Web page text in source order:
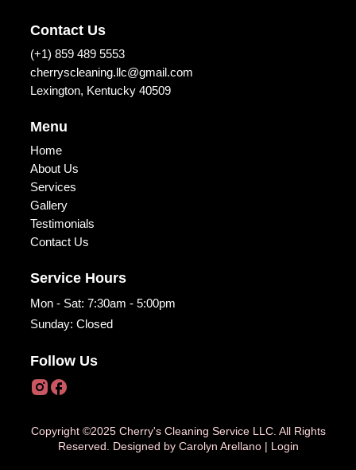
Contact Us
(+1) 859 489 5553
cherryscleaning.llc@gmail.com
Lexington, Kentucky 40509
Menu
Home
About Us
Services
Gallery
Testimonials
Contact Us
Service Hours
Mon - Sat: 7:30am - 5:00pm
Sunday: Closed
Follow Us
Copyright ©2025 Cherry's Cleaning Service LLC. All Rights
Reserved. Designed by Carolyn Arellano| Login